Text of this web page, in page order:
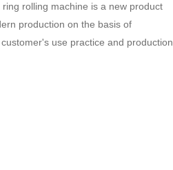
rolling machine is a new product
production on the basis of
use practice and production